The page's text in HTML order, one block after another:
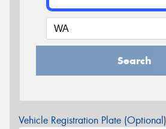
Search
Vehicle Registration Plate (Optional)